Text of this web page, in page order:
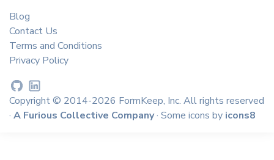
Blog
Contact Us
Terms and Conditions
Privacy Policy
Copyright © 2014-2026 FormKeep, Inc. All rights reserved
· A Furious Collective Company· Some icons by icons8